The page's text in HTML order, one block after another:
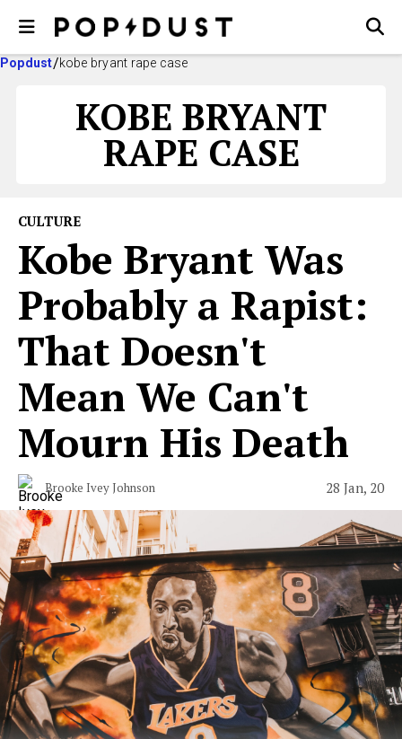
Popdust kobe bryant rape case
KOBE BRYANT
RAPE CASE
CULTURE
Kobe Bryant Was
Probably a Rapist:
That Doesn't
Mean We Can't
Mourn His Death
Brooke Ivey Johnson 28 Jan, 20